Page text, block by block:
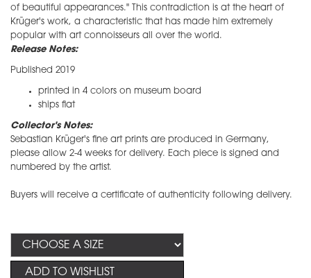
of beautiful appearances." This contradiction is at the heart of
Krüger's work, a characteristic that has made him extremely
popular with art connoisseurs all over the world.
Release Notes:
Published 2019
printed in 4 colors on museum board
ships flat
Collector's Notes:
​Sebastian Krüger's fine art prints are produced in Germany,
please allow 2-4 weeks for delivery. Each piece is signed and
numbered by the artist.
Buyers will receive a certificate of authenticity following delivery.
ADD TO WISHLIST